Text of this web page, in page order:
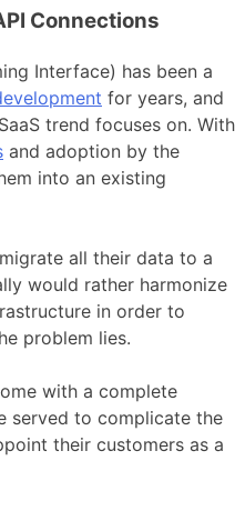
Connections
Interface) has been a
for years, and
trend focuses on. With
and adoption by the
into an existing
all their data to a
would rather harmonize
in order to
problem lies.
with a complete
served to complicate the
their customers as a